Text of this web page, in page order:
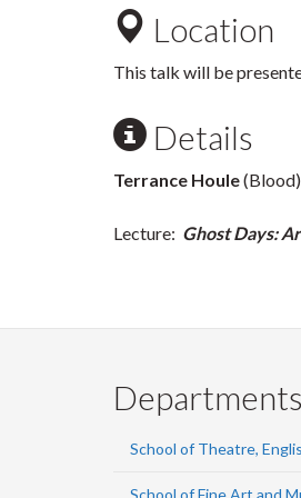
Location
This talk will be
Details
Terrance Houle
Lecture: Ghost Days:
School of Theatre,
School of Fine Art and